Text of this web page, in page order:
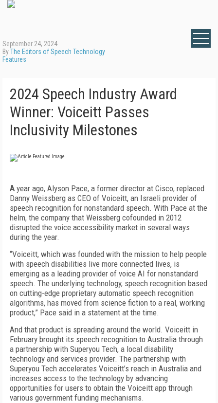
September 24, 2024
ByThe Editors of Speech Technology
Features
2024 Speech Industry Award
Winner: Voiceitt Passes
Inclusivity Milestones
Ayear ago, Alyson Pace, a former director at Cisco, replaced
Danny Weissberg as CEO of Voiceitt, an Israeli provider of
speech recognition for nonstandard speech. With Pace at the
helm, the company that Weissberg cofounded in 2012
disrupted the voice accessibility market in several ways
during the year.
“Voiceitt, which was founded with the mission to help people
with speech disabilities live more connected lives, is
emerging as a leading provider of voice AI for nonstandard
speech. The underlying technology, speech recognition based
on cutting-edge proprietary automatic speech recognition
algorithms, has moved from science fiction to a real, working
product,” Pace said in a statement at the time.
And that product is spreading around the world. Voiceitt in
February brought its speech recognition to Australia through
a partnership with Superyou Tech, a local disability
technology and services provider. The partnership with
Superyou Tech accelerates Voiceitt’s reach in Australia and
increases access to the technology by advancing
opportunities for users to obtain the Voiceitt app through
various government funding mechanisms.